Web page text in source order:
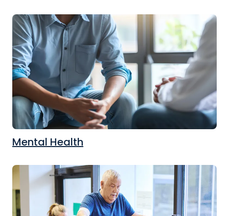
Mental Health